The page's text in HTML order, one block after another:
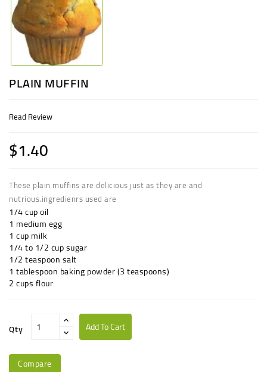
PLAIN MUFFIN
Read Review
$1.40
These plain muffins are delicious just as they are and
nutrious.ingredienrs used are
1/4 cup oil
1 medium egg
1 cup milk
1/4 to 1/2 cup sugar
1/2 teaspoon salt
1 tablespoon baking powder (3 teaspoons)
2 cups flour
Qty Add To Cart
Compare